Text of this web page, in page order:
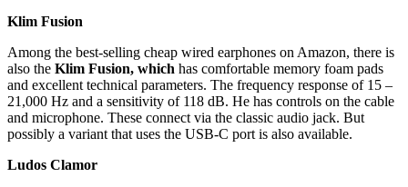
Klim Fusion
Among the best-selling cheap wired earphones on Amazon, there is
also the Klim Fusion, which has comfortable memory foam pads
and excellent technical parameters. The frequency response of 15 –
21,000 Hz and a sensitivity of 118 dB. He has controls on the cable
and microphone. These connect via the classic audio jack. But
possibly a variant that uses the USB-C port is also available.
Ludos Clamor